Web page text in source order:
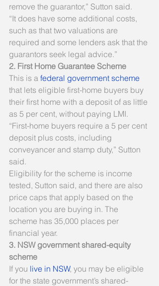
remove the guarantor,” Sutton said.
“It does have some additional costs,
such as that two valuations are
required and some lenders ask that the
guarantors seek legal advice.”
2. First Home Guarantee Scheme
This is a federal government scheme
that lets eligible first-home buyers buy
their first home with a deposit of as little
as 5 per cent, without paying LMI.
“First-home buyers require a 5 per cent
deposit plus costs, including
conveyancer and stamp duty,” Sutton
said.
Eligibility for the scheme is income
tested, Sutton said, and there are also
price caps that apply based on the
location you are buying in. The
scheme has 35,000 places per
financial year.
3. NSW government shared-equity
scheme
If you live in NSW, you may be eligible
for the state government’s shared-